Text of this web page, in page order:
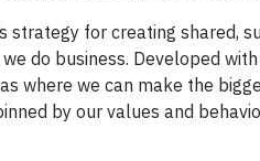
strategy for creating shared,
do business. Developed
where we can make the
by our values and